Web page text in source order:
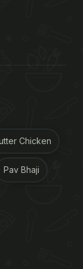
Chicken
Pav Bhaji